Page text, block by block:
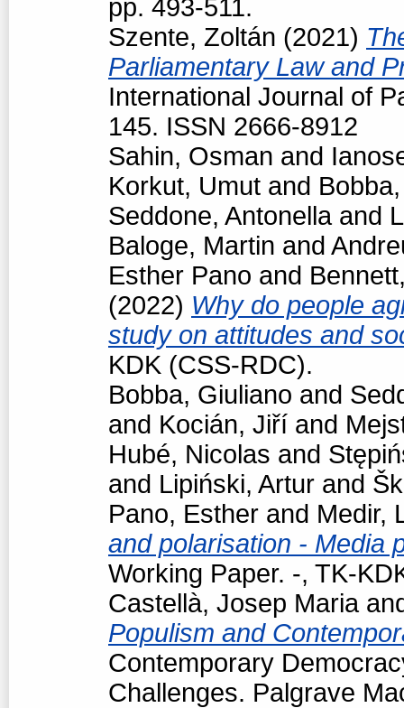
pp. 493-511.
Szente, Zoltán (2021)
Parliamentary Law and
International Journal of
145. ISSN 2666-8912
Sahin, Osman and
Korkut, Umut and
Seddone, Antonellaand
Baloge, Martin and
Esther Pano and
(2022) Why do people
study on attitudes and
KDK (CSS-RDC).
Bobba, Giuliano and
and Kocián, Jiří and
Hubé, Nicolas and
and Lipiński, Artur and
Pano, Esther and Medir,
and polarisation - Media
Working Paper. -, TK-
Castellà, Josep Maria
Populism and
Contemporary
Challenges. Palgrave